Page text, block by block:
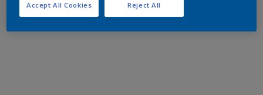
Reject All
Accept All Cookies